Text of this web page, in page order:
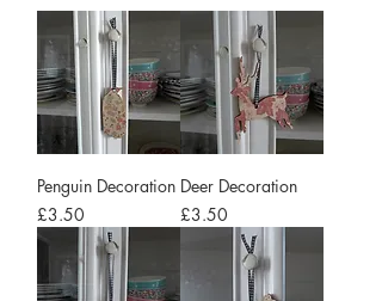
Penguin Decoration
Price
£3.50
Deer Decoration
Price
£3.50